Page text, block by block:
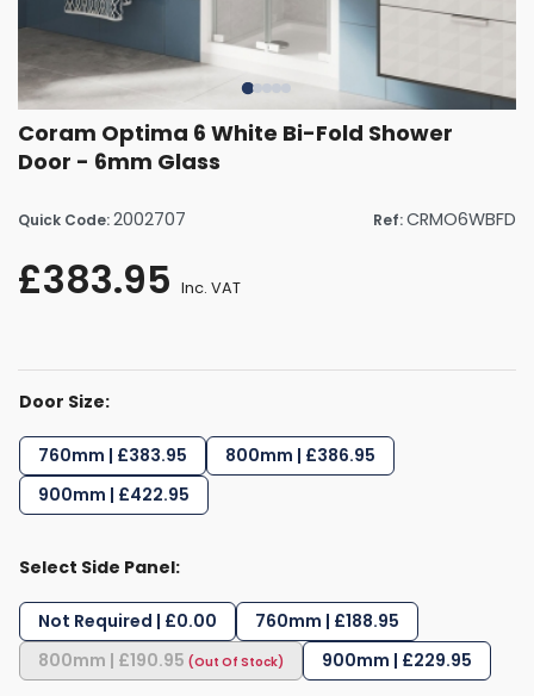
Coram Optima 6 White Bi-Fold Shower
Door - 6mm Glass
Quick Code:2002707 Ref:CRMO6WBFD
£383.95 Inc. VAT
Door Size:
760mm | £383.95
800mm | £386.95
900mm | £422.95
Select Side Panel:
Not Required | £0.00
760mm | £188.95
800mm | £190.95
900mm | £229.95